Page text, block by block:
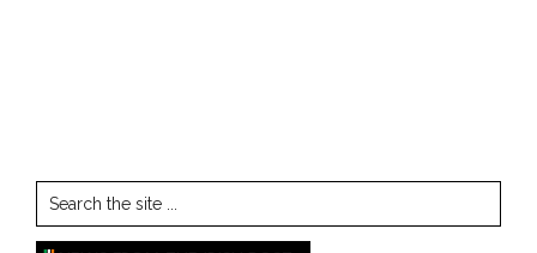
Search
the